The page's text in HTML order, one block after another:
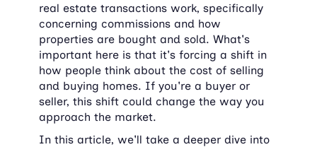
real estate transactions work, specifically
concerning commissions and how
properties are bought and sold. What's
important here is that it's forcing a shift in
how people think about the cost of selling
and buying homes. If you're a buyer or
seller, this shift could change the way you
approach the market.
In this article, we'll take a deeper dive into